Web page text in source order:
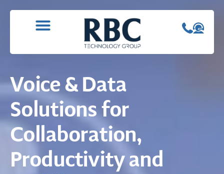
Voice & Data
Solutions for
Collaboration,
Productivity and